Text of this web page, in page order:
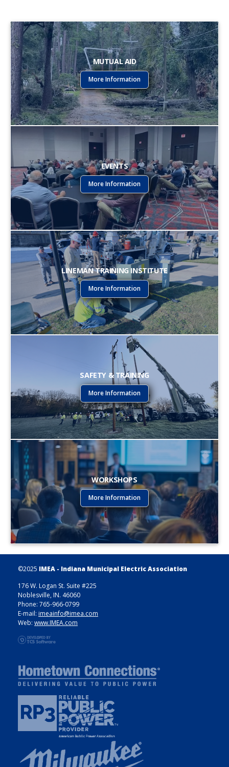
MUTUAL AID
More Information
EVENTS
More Information
LINEMAN TRAINING INSTITUTE
More Information
SAFETY & TRAINING
More Information
WORKSHOPS
More Information
©2025 IMEA - Indiana Municipal Electric Association
176 W. Logan St. Suite #225
Noblesville, IN. 46060
Phone: 765-966-0799
E-mail: imeainfo@imea.com
Web: www.IMEA.com